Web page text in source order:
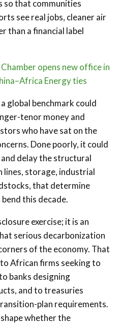
so that communities
see real jobs, cleaner air
than a financial label
opens new office in
Energy ties
global benchmark could
tenor money and
who have sat on the
Done poorly, it could
delay the structural
lines, storage, industrial
that determine
this decade.
exercise; it is an
serious decarbonization
of the economy. That
African firms seeking to
banks designing
and to treasuries
plan requirements.
whether the